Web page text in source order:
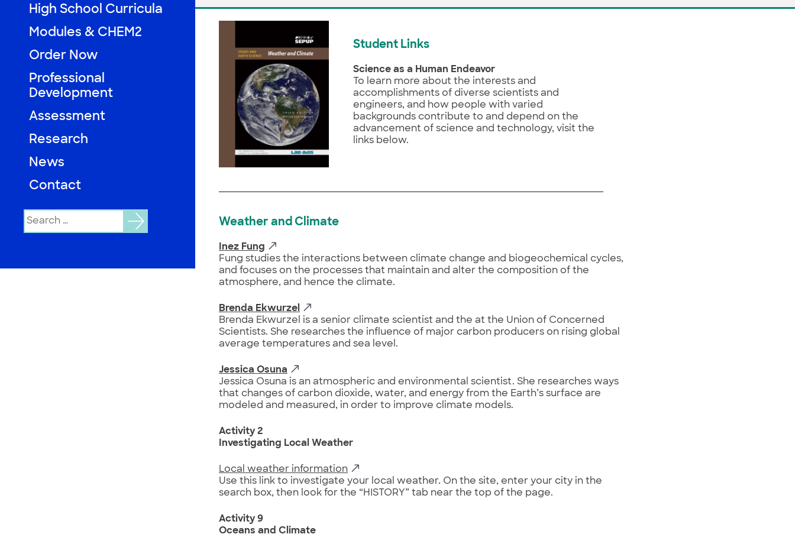
High School Curricula
Modules & CHEM2
Order Now
Professional
Development
Assessment
Research
News
Contact
Search
for:
Student Links
Science as a Human Endeavor
To learn more about the interests and
accomplishments of diverse scientists and
engineers, and how people with varied
backgrounds contribute to and depend on the
advancement of science and technology, visit the
links below.
Weather and Climate
Inez Fung
Fung studies the interactions between climate change and biogeochemical cycles,
and focuses on the processes that maintain and alter the composition of the
atmosphere, and hence the climate.
Brenda Ekwurzel
Brenda Ekwurzel is a senior climate scientist and the at the Union of Concerned
Scientists. She researches the influence of major carbon producers on rising global
average temperatures and sea level.
Jessica Osuna
Jessica Osuna is an atmospheric and environmental scientist. She researches ways
that changes of carbon dioxide, water, and energy from the Earth’s surface are
modeled and measured, in order to improve climate models.
Activity 2
Investigating Local Weather
Local weather information
Use this link to investigate your local weather. On the site, enter your city in the
search box, then look for the “HISTORY” tab near the top of the page.
Activity 9
Oceans and Climate